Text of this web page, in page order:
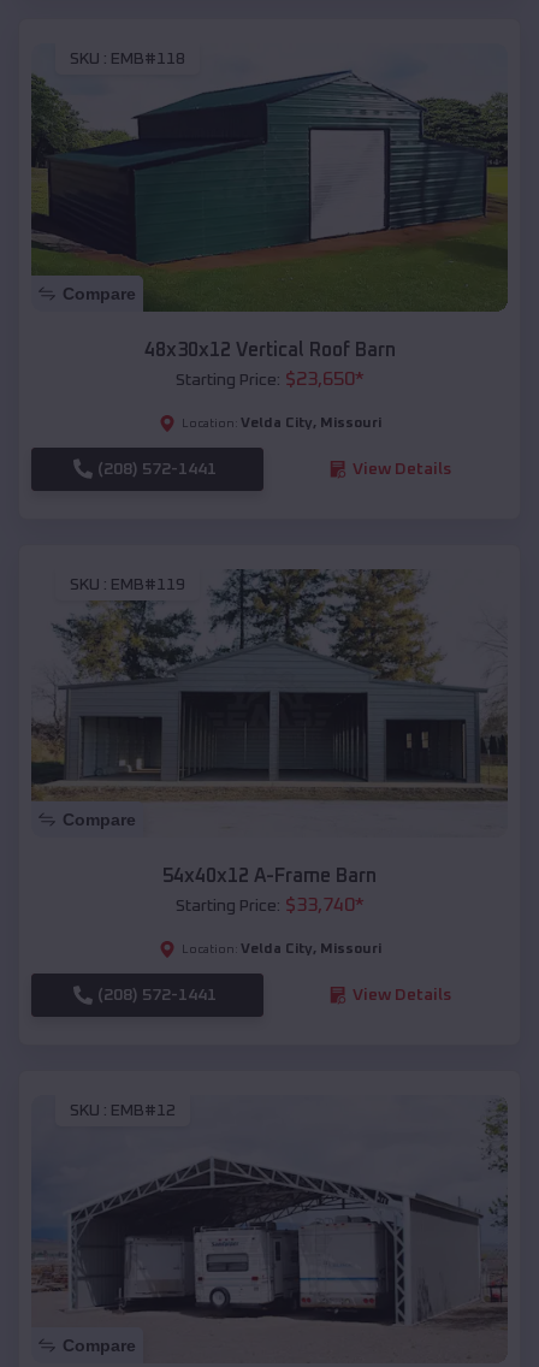
SKU : EMB#118
Compare
48x30x12 Vertical Roof Barn
Starting Price: $23,650*
Location: Velda City, Missouri
(208) 572-1441 View Details
SKU : EMB#119
Compare
54x40x12 A-Frame Barn
Starting Price: $33,740*
Location: Velda City, Missouri
(208) 572-1441 View Details
SKU : EMB#12
Compare